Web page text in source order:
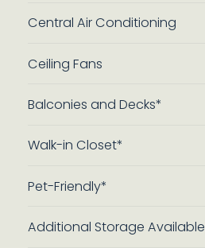
Central Air Conditioning
Ceiling Fans
Balconies and Decks*
Walk-in Closet*
Pet-Friendly*
Additional Storage Available